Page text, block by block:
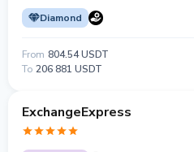
Diamond
From 804.54 USDT
To 206 881 USDT
ExchangeExpress